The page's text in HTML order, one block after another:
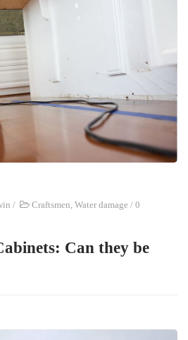
/ Craftsmen Water damage / 0
Can they be